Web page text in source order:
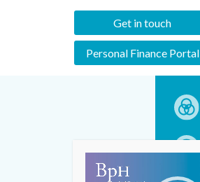
Get in touch
Personal Finance Portal
Player